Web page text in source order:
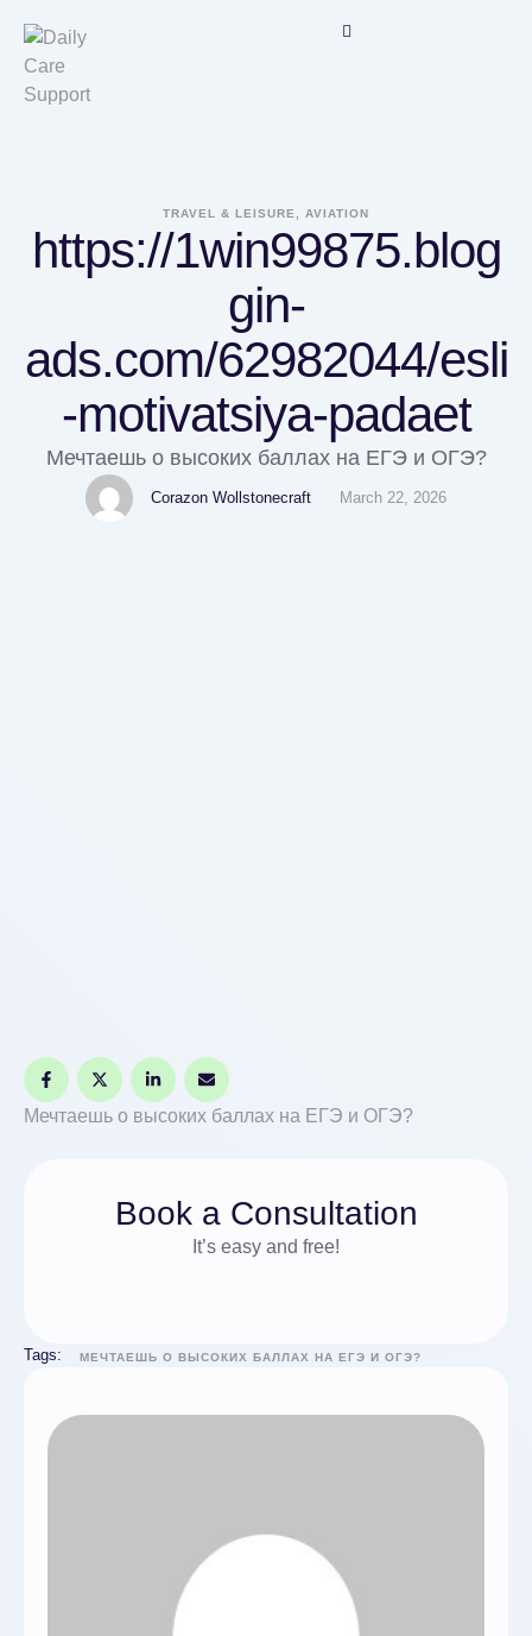
TRAVEL & LEISURE, AVIATION
https://1win99875.blog
gin-
ads.com/62982044/esli
-motivatsiya-padaet
Мечтаешь о высоких баллах на ЕГЭ и ОГЭ?
Corazon Wollstonecraft March 22, 2026
Мечтаешь о высоких баллах на ЕГЭ и ОГЭ?
Book a Consultation
It’s easy and free!
Tags: МЕЧТАЕШЬ О ВЫСОКИХ БАЛЛАХ НА ЕГЭ И ОГЭ?